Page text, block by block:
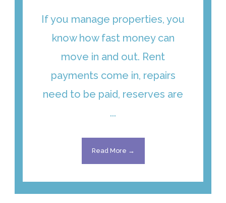
If you manage properties, you
know how fast money can
move in and out. Rent
payments come in, repairs
need to be paid, reserves are
...
Read More →